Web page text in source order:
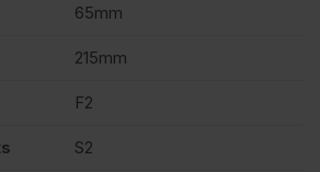
65mm
215mm
F2
S2